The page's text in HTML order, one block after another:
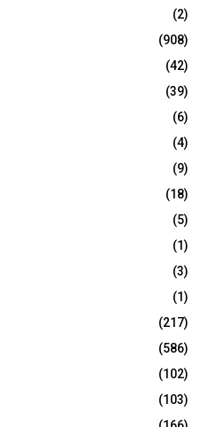
(2)
(908)
(42)
(39)
(6)
(4)
(9)
(18)
(5)
(1)
(3)
(1)
(217)
(586)
(102)
(103)